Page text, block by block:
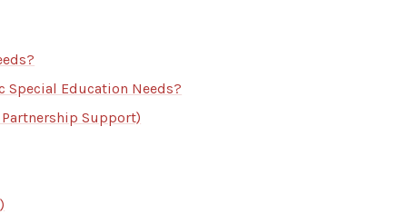
Education Needs?
Support)